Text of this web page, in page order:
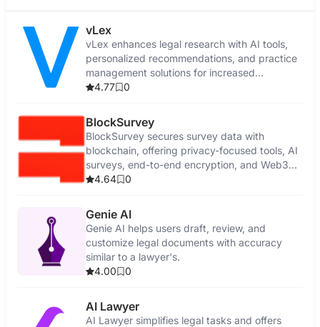
vLex
vLex enhances legal research with AI tools,
personalized recommendations, and practice
management solutions for increased
efficiency.
4.77 0
BlockSurvey
BlockSurvey secures survey data with
blockchain, offering privacy-focused tools, AI
surveys, end-to-end encryption, and Web3
features.
4.64 0
Genie AI
Genie AI helps users draft, review, and
customize legal documents with accuracy
similar to a lawyer's.
4.00
0
AI Lawyer
AI Lawyer simplifies legal tasks and offers